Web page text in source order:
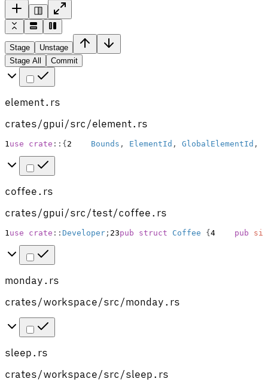
Stage
Unstage
Stage All
Commit
element.rs
crates/gpui/src/element.rs
1 use crate :: { 2 Bounds , ElementId , GlobalElementId ,
coffee.rs
crates/gpui/src/test/coffee.rs
1 use crate :: Developer ; 23pub struct Coffee { 4 pub
monday.rs
crates/workspace/src/monday.rs
sleep.rs
crates/workspace/src/sleep.rs